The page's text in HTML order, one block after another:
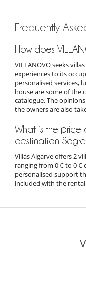
Frequently
How does
VILLANOVO seeks
experiences to its
personalised services,
house are some of the
catalogue. The
the owners are also
What is the price
destination
Villas Algarve offers 2
ranging from 0 € to 0 €
personalised support
included with the